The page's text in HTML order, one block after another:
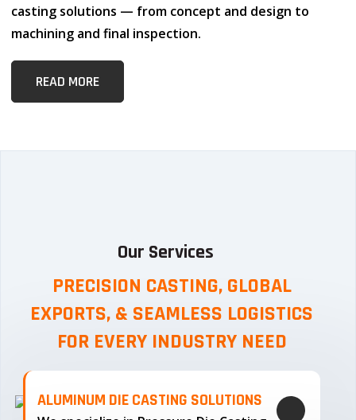
casting solutions — from concept and design to
machining and final inspection.
READ MORE
Our Services
PRECISION CASTING, GLOBAL
EXPORTS, & SEAMLESS LOGISTICS
FOR EVERY INDUSTRY NEED
ALUMINUM DIE CASTING SOLUTIONS